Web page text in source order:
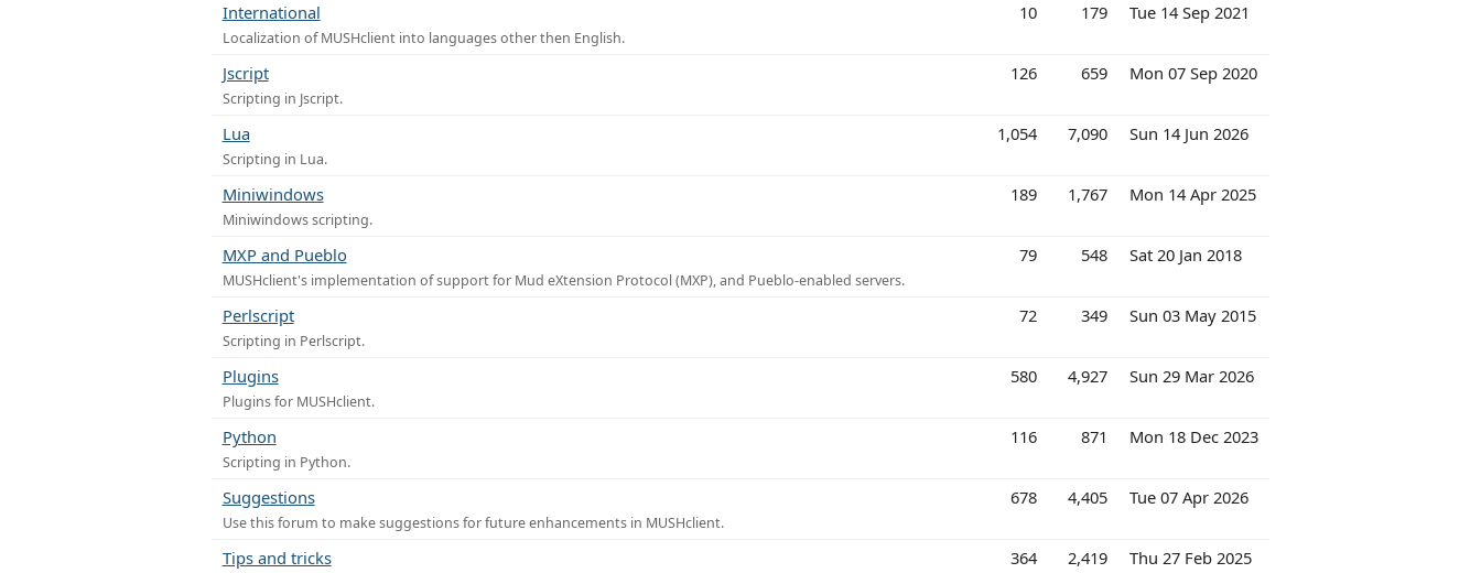
International
Localization of MUSHclient into languages other then English.
10 179 Tue 14 Sep 2021
Jscript
Scripting in Jscript.
126 659 Mon 07 Sep 2020
Lua
Scripting in Lua.
1,054 7,090 Sun 14 Jun 2026
Miniwindows
Miniwindows scripting.
189 1,767 Mon 14 Apr 2025
MXP and Pueblo
MUSHclient's implementation of support for Mud eXtension Protocol (MXP), and Pueblo-enabled servers.
79 548 Sat 20 Jan 2018
Perlscript
Scripting in Perlscript.
72 349 Sun 03 May 2015
Plugins
Plugins for MUSHclient.
580 4,927 Sun 29 Mar 2026
Python
Scripting in Python.
116 871 Mon 18 Dec 2023
Suggestions
Use this forum to make suggestions for future enhancements in MUSHclient.
678 4,405 Tue 07 Apr 2026
Tips and tricks 364 2,419 Thu 27 Feb 2025